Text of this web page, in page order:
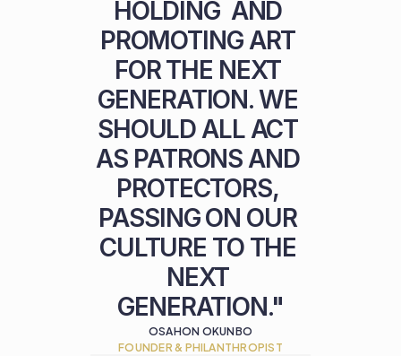
HOLDING  AND
PROMOTING ART
FOR THE NEXT
GENERATION. WE
SHOULD ALL ACT
AS PATRONS AND
PROTECTORS,
PASSING ON OUR
CULTURE TO THE
NEXT
GENERATION."
OSAHON OKUNBO
FOUNDER & PHILANTHROPIST